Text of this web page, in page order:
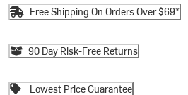
Free Shipping On Orders Over $69*
90 Day Risk-Free Returns
Lowest Price Guarantee